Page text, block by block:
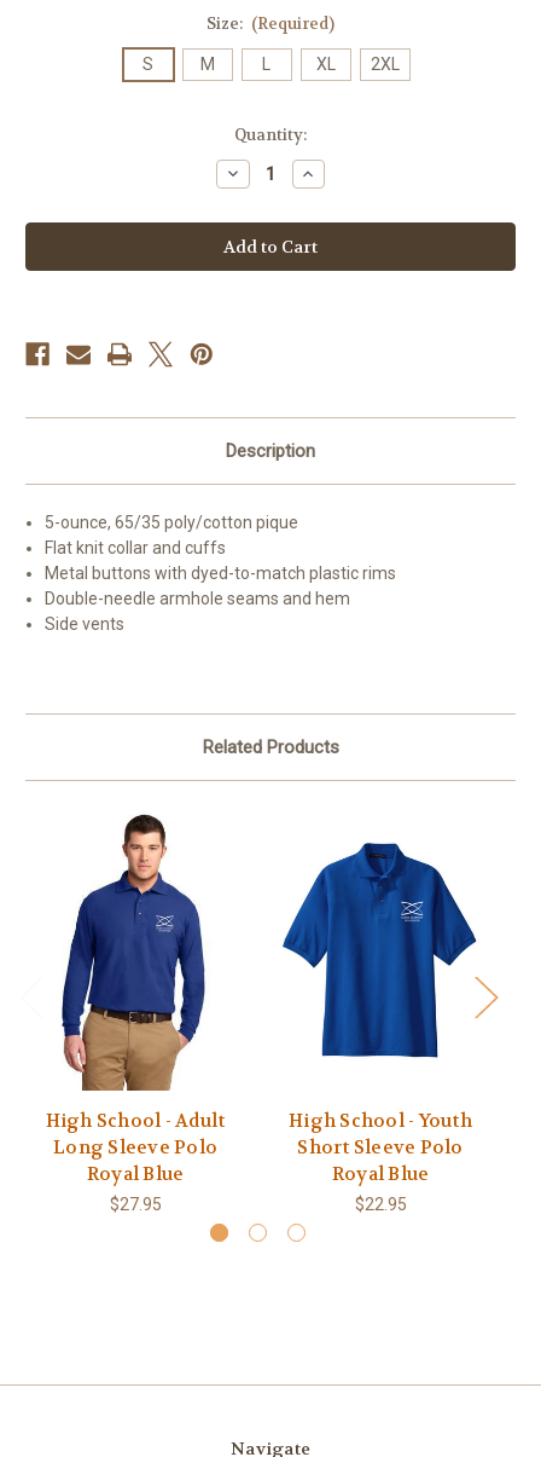
Size: (Required)
S M XL 2XL
Quantity:
Decrease
Quantity
High
School
-
Adult
Increase
Quantity
High
School
-
Adult
Description
5-ounce, 65/35 poly/cotton pique
Flat knit collar and cuffs
Metal buttons with dyed-to-match plastic rims
Double-needle armhole seams and hem
Side vents
Related Products
High School - Adult
Long Sleeve Polo
Royal Blue
$27.95
High School - Youth
Short Sleeve Polo
Royal Blue
$22.95
Navigate